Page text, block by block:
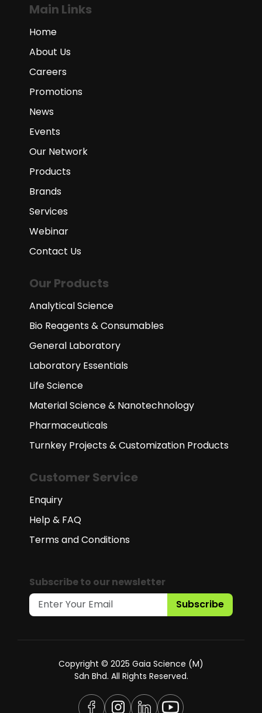
Main Links
Home
About Us
Careers
Promotions
News
Events
Our Network
Products
Brands
Services
Webinar
Contact Us
Our Products
Analytical Science
Bio Reagents & Consumables
General Laboratory
Laboratory Essentials
Life Science
Material Science & Nanotechnology
Pharmaceuticals
Turnkey Projects & Customization Products
Customer Service
Enquiry
Help & FAQ
Terms and Conditions
Subscribe to our newsletter
Subscribe
Copyright © 2025 Gaia Science (M)
Sdn Bhd. All Rights Reserved.